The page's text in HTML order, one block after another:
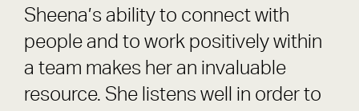
Sheena’s ability to connect with
people and to work positively within
a team makes her an invaluable
resource. She listens well in order to